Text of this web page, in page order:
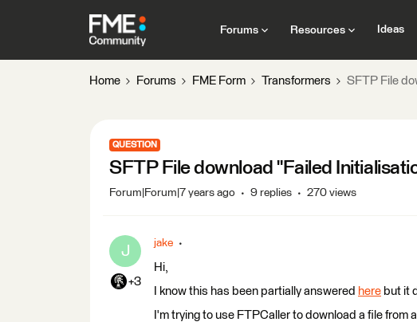
Forums Resources Ideas
Home Forums FME Form Transformers SFTP File
QUESTION
SFTP File download "Failed
Forum|Forum|7 years ago 9 replies 270 views
J
+3
jake
Hi,
I know this has been partially answered here but it
I'm trying to use FTPCaller to download a file from